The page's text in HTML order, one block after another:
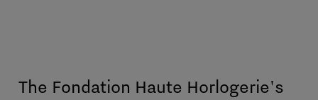
The Fondation Haute Horlogerie's